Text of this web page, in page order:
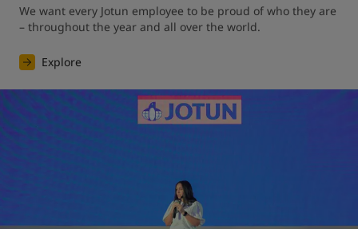
We want every Jotun employee to be proud of who they are
– throughout the year and all over the world.
Explore